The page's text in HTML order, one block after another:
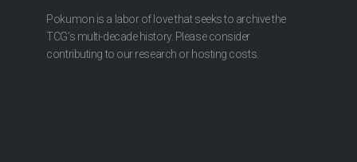
Pokumon is a labor of love that seeks to archive the
TCG’s multi-decade history. Please consider
contributing to our research or hosting costs.